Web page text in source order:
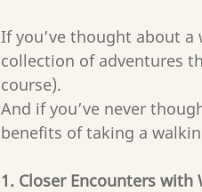
If you’ve thought about a
collection of adventures
course).
And if you’ve never
benefits of taking a
1. Closer Encounters with